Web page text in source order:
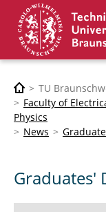
TU
Faculty of
Physics
News
Graduates'